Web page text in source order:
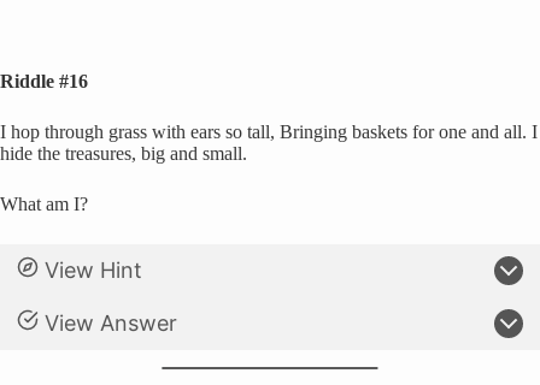
Riddle #16
I hop through grass with ears so tall, Bringing baskets for one and all. I
hide the treasures, big and small.
What am I?
View Hint
View Answer